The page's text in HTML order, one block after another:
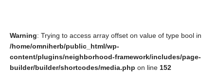
Warning: Trying to access array offset on value of type bool in
/home/omniherb/public_html/wp-
content/plugins/neighborhood-framework/includes/page-
builder/builder/shortcodes/media.php on line 152